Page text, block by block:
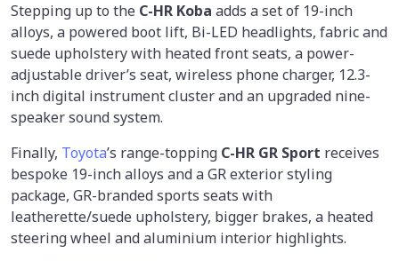
Stepping up to the C-HR Koba adds a set of 19-inch
alloys, a powered boot lift, Bi-LED headlights, fabric and
suede upholstery with heated front seats, a power-
adjustable driver’s seat, wireless phone charger, 12.3-
inch digital instrument cluster and an upgraded nine-
speaker sound system.
Finally, Toyota’s range-topping C-HR GR Sport receives
bespoke 19-inch alloys and a GR exterior styling
package, GR-branded sports seats with
leatherette/suede upholstery, bigger brakes, a heated
steering wheel and aluminium interior highlights.